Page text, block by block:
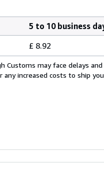
5 to 10 business
£ 8.92
Customs may face delays
increased costs to ship